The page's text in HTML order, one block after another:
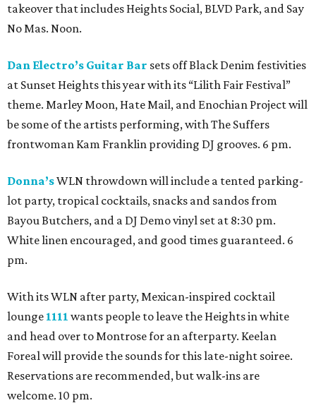
takeover that includes Heights Social, BLVD Park, and Say
No Mas. Noon.
Dan Electro’s Guitar Bar sets off Black Denim festivities
at Sunset Heights this year with its “Lilith Fair Festival”
theme. Marley Moon, Hate Mail, and Enochian Project will
be some of the artists performing, with The Suffers
frontwoman Kam Franklin providing DJ grooves. 6 pm.
Donna’sWLN throwdown will include a tented parking-
lot party, tropical cocktails, snacks and sandos from
Bayou Butchers, and a DJ Demo vinyl set at 8:30 pm.
White linen encouraged, and good times guaranteed. 6
pm.
With its WLN after party, Mexican-inspired cocktail
lounge 1111 wants people to leave the Heights in white
and head over to Montrose for an afterparty. Keelan
Foreal will provide the sounds for this late-night soiree.
Reservations are recommended, but walk-ins are
welcome. 10 pm.